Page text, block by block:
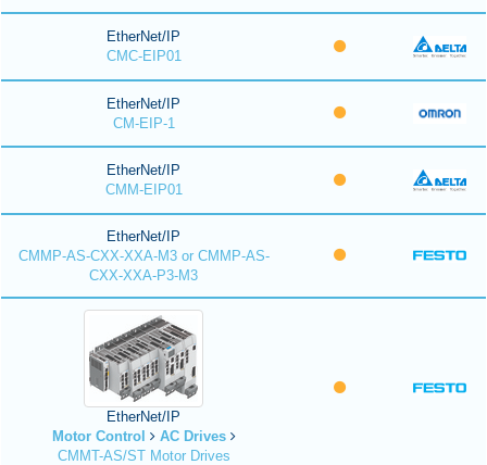
EtherNet/IP
CMC-EIP01
EtherNet/IP
CM-EIP-1
EtherNet/IP
CMM-EIP01
EtherNet/IP
CMMP-AS-CXX-XXA-M3 or CMMP-AS-
CXX-XXA-P3-M3
EtherNet/IP
Motor Control
AC Drives
CMMT-AS/ST Motor Drives